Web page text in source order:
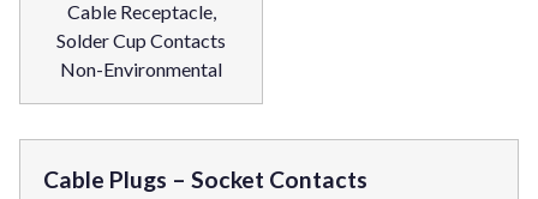
Cable Receptacle,
Solder Cup Contacts
Non-Environmental
Cable Plugs – Socket Contacts